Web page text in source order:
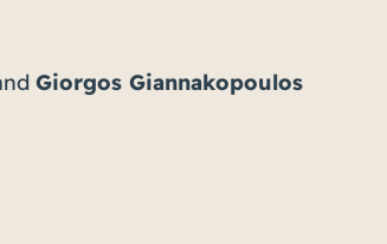
Giorgos Giannakopoulos